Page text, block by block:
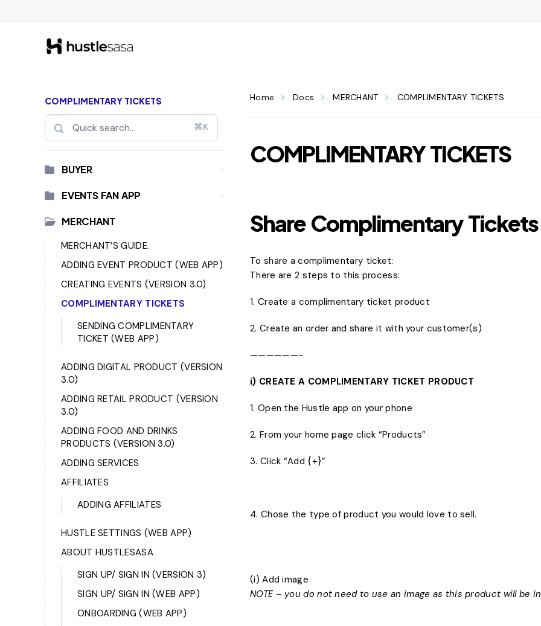
COMPLIMENTARY TICKETS
⌘K
BUYER
EVENTS FAN APP
MERCHANT
MERCHANT’S GUIDE.
ADDING EVENT PRODUCT (WEB APP)
CREATING EVENTS (VERSION 3.0)
COMPLIMENTARY TICKETS
SENDING COMPLlMENTARY
TICKET (WEB APP)
ADDING DIGITAL PRODUCT (VERSION
3.0)
ADDING RETAIL PRODUCT (VERSION
3.0)
ADDING FOOD AND DRINKS
PRODUCTS (VERSION 3.0)
ADDING SERVICES
AFFILIATES
ADDING AFFILIATES
HUSTLE SETTINGS (WEB APP)
ABOUT HUSTLESASA
SIGN UP/ SIGN IN (VERSION 3)
SIGN UP/ SIGN IN (WEB APP)
ONBOARDING (WEB APP)
Home Docs MERCHANT COMPLIMENTARY TICKETS
COMPLIMENTARY TICKETS
Share Complimentary Tickets
To share a complimentary ticket:
There are 2 steps to this process:
1. Create a complimentary ticket product
2. Create an order and share it with your customer(s)
——————-
i) CREATE A COMPLIMENTARY TICKET PRODUCT
1. Open the Hustle app on your phone
2. From your home page click “Products”
3. Click “Add {+}”
4. Chose the type of product you would love to sell.
(i) Add image
NOTE – you do not need to use an image as this product will be